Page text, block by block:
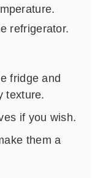
refrigerator.
fridge and
texture.
if you wish.
them a